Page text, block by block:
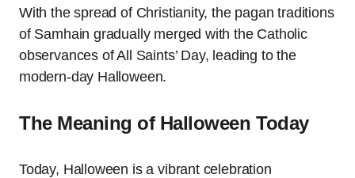
With the spread of Christianity, the pagan traditions
of Samhain gradually merged with the Catholic
observances of All Saints’ Day, leading to the
modern-day Halloween.
The Meaning of Halloween Today
Today, Halloween is a vibrant celebration